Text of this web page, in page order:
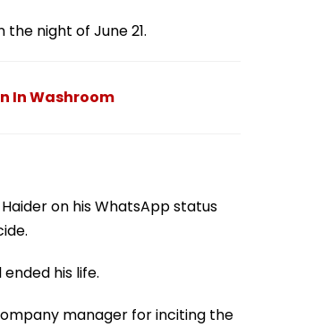
night of June 21.
In Washroom
on his WhatsApp status
his life.
manager for inciting the